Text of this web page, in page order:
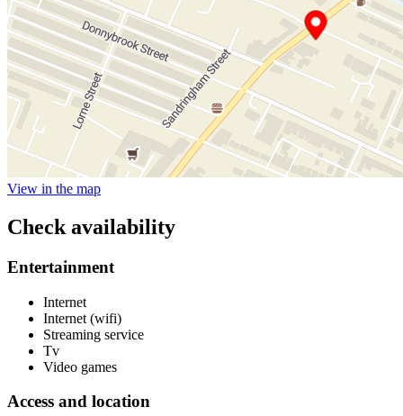
View in the map
Check availability
Entertainment
Internet
Internet (wifi)
Streaming service
Tv
Video games
Access and location